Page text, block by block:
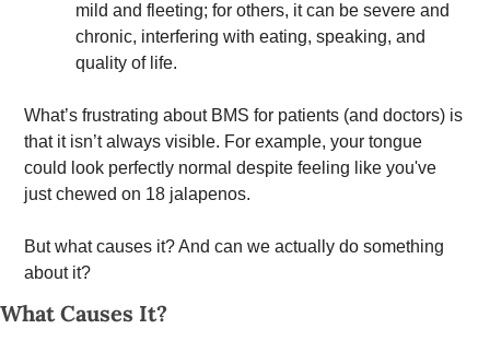
mild and fleeting; for others, it can be severe and
chronic, interfering with eating, speaking, and
quality of life.
What’s frustrating about BMS for patients (and doctors) is
that it isn’t always visible. For example, your tongue
could look perfectly normal despite feeling like you've
just chewed on 18 jalapenos.
But what causes it? And can we actually do something
about it?
What Causes It?